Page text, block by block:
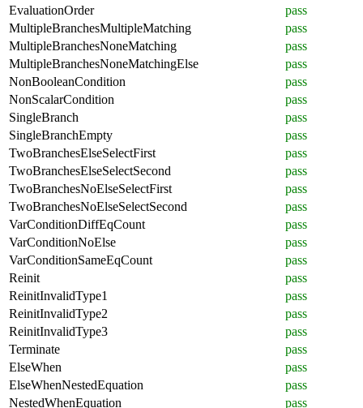
EvaluationOrder
pass
MultipleBranchesMultipleMatching
pass
MultipleBranchesNoneMatching
pass
MultipleBranchesNoneMatchingElse
pass
NonBooleanCondition
pass
NonScalarCondition
pass
SingleBranch
pass
SingleBranchEmpty
pass
TwoBranchesElseSelectFirst
pass
TwoBranchesElseSelectSecond
pass
TwoBranchesNoElseSelectFirst
pass
TwoBranchesNoElseSelectSecond
pass
VarConditionDiffEqCount
pass
VarConditionNoElse
pass
VarConditionSameEqCount
pass
Reinit
pass
ReinitInvalidType1
pass
ReinitInvalidType2
pass
ReinitInvalidType3
pass
Terminate
pass
ElseWhen
pass
ElseWhenNestedEquation
pass
NestedWhenEquation
pass